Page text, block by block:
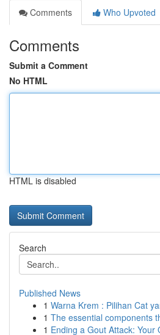
Comments
Who Upvoted
Comments
Submit a Comment
No HTML
HTML is disabled
Search
Published News
1 Warna Krem : Pilihan Cat
1 The essential components
1 Ending a Gout Attack: Your